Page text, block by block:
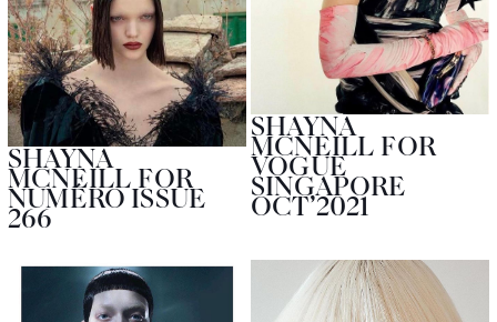
SHAYNA
MCNEILL FOR
NUMÉRO ISSUE
266
SHAYNA
MCNEILL FOR
VOGUE
SINGAPORE
OCT’2021